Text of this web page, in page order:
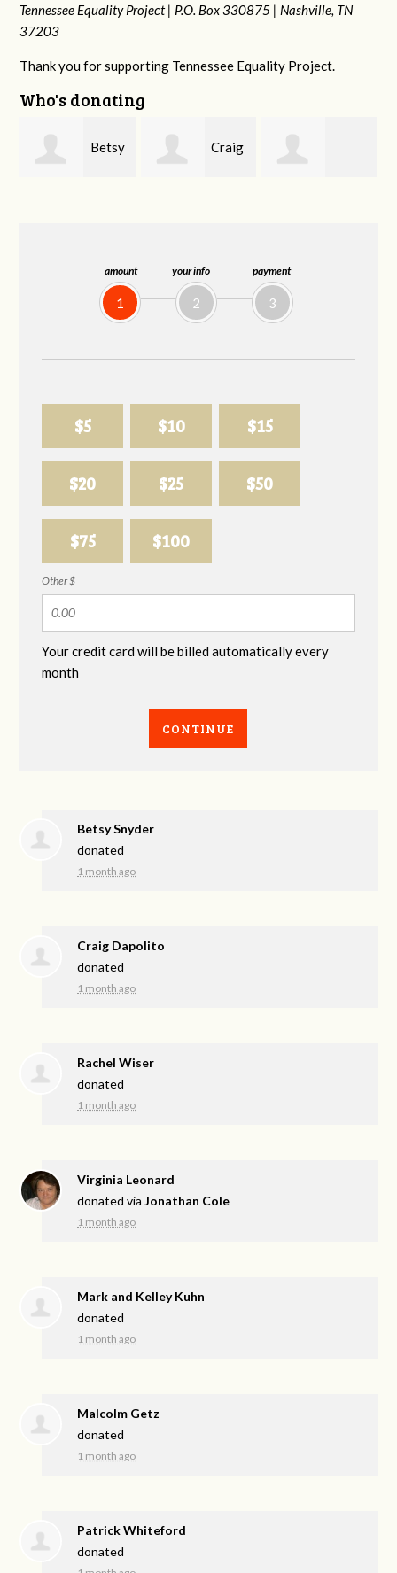
amount
1
your info
2
payment
3
$5 $10 $15
$20 $25 $50
$75 $100
Other $
Your credit card will be billed automatically every
month
CONTINUE
Tennessee Equality Project | P.O. Box 330875 | Nashville, TN
37203
Thank you for supporting Tennessee Equality Project.
Who's donating
Craig
Betsy Snyder
donated
1 month ago
Craig Dapolito
donated
1 month ago
Rachel Wiser
donated
1 month ago
Virginia Leonard
donated viaJonathan Cole
1 month ago
Mark and Kelley Kuhn
donated
1 month ago
Malcolm Getz
donated
1 month ago
Patrick Whiteford
donated